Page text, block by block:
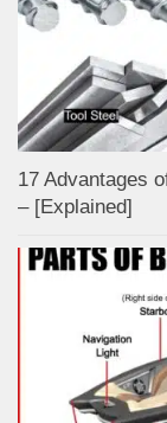
17 Advantages
– [Explained]